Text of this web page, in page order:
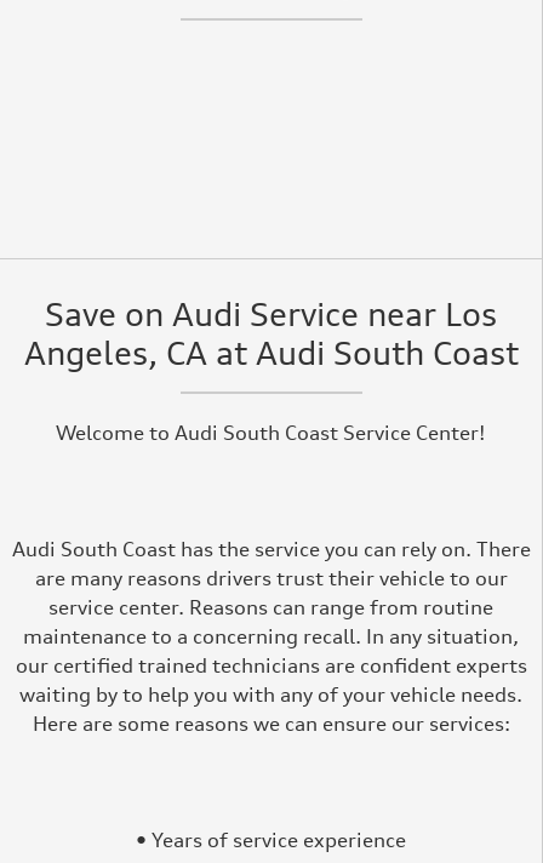
Save on Audi Service near Los
Angeles, CA at Audi South Coast
Welcome to Audi South Coast Service Center!
Audi South Coast has the service you can rely on. There
are many reasons drivers trust their vehicle to our
service center. Reasons can range from routine
maintenance to a concerning recall. In any situation,
our certified trained technicians are confident experts
waiting by to help you with any of your vehicle needs.
Here are some reasons we can ensure our services:
• Years of service experience